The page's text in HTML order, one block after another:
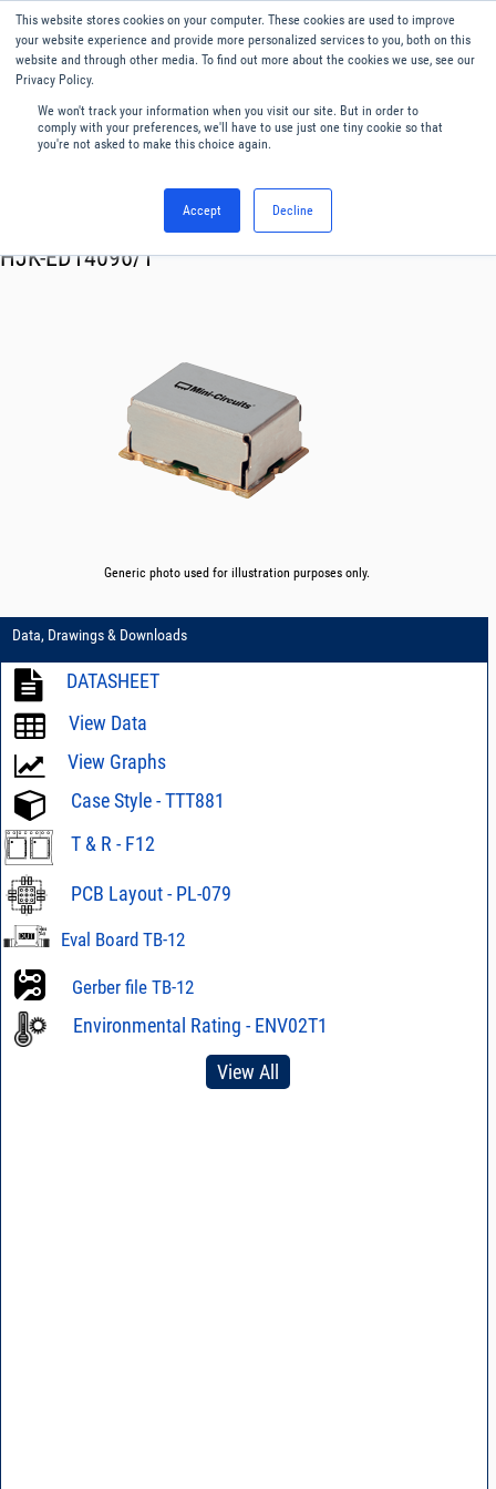
This website stores cookies on your computer. These cookies are used to improve
your website experience and provide more personalized services to you, both on this
website and through other media. To find out more about the cookies we use, see our
Privacy Policy.
We won't track your information when you visit our site. But in order to
comply with your preferences, we'll have to use just one tiny cookie so that
you're not asked to make this choice again.
Accept Decline
English
Menu
Mixers
HJK-ED14096/1
Generic photo used for illustration purposes only.
Data, Drawings & Downloads
DATASHEET
View Data
View Graphs
Case Style - TTT881
T & R - F12
PCB Layout - PL-079
Eval Board TB-12
Gerber file TB-12
Environmental Rating - ENV02T1
View All